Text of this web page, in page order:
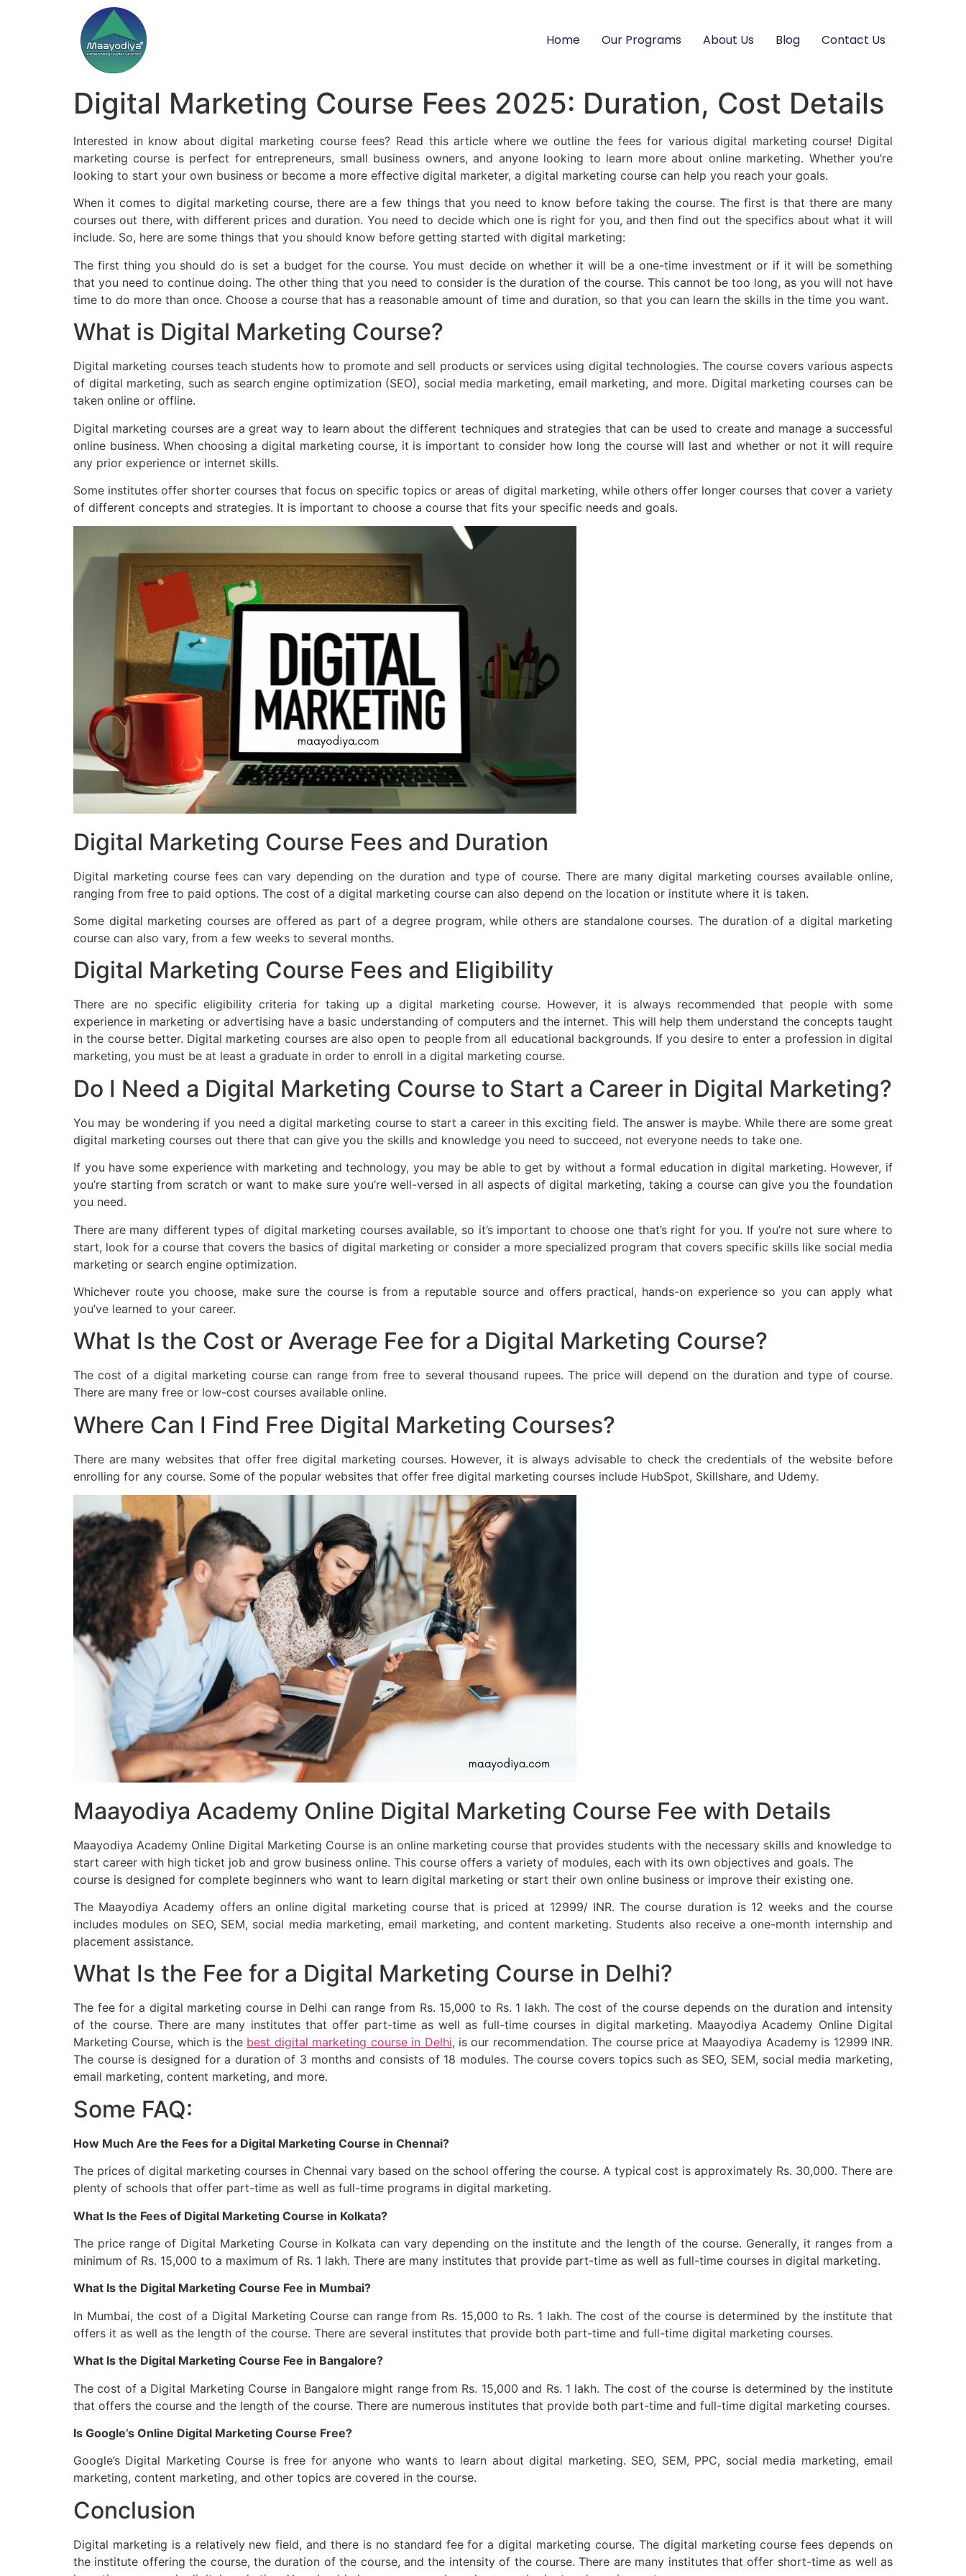
Home Our Programs About Us Blog Contact Us
Digital Marketing Course Fees 2025: Duration, Cost Details
Interested in know about digital marketing course fees? Read this article where we outline the fees for various digital marketing course! Digital
marketing course is perfect for entrepreneurs, small business owners, and anyone looking to learn more about online marketing. Whether you’re
looking to start your own business or become a more effective digital marketer, a digital marketing course can help you reach your goals.
When it comes to digital marketing course, there are a few things that you need to know before taking the course. The first is that there are many
courses out there, with different prices and duration. You need to decide which one is right for you, and then find out the specifics about what it will
include. So, here are some things that you should know before getting started with digital marketing:
The first thing you should do is set a budget for the course. You must decide on whether it will be a one-time investment or if it will be something
that you need to continue doing. The other thing that you need to consider is the duration of the course. This cannot be too long, as you will not have
time to do more than once. Choose a course that has a reasonable amount of time and duration, so that you can learn the skills in the time you want.
What is Digital Marketing Course?
Digital marketing courses teach students how to promote and sell products or services using digital technologies. The course covers various aspects
of digital marketing, such as search engine optimization (SEO), social media marketing, email marketing, and more. Digital marketing courses can be
taken online or offline.
Digital marketing courses are a great way to learn about the different techniques and strategies that can be used to create and manage a successful
online business. When choosing a digital marketing course, it is important to consider how long the course will last and whether or not it will require
any prior experience or internet skills.
Some institutes offer shorter courses that focus on specific topics or areas of digital marketing, while others offer longer courses that cover a variety
of different concepts and strategies. It is important to choose a course that fits your specific needs and goals.
Digital Marketing Course Fees and Duration
Digital marketing course fees can vary depending on the duration and type of course. There are many digital marketing courses available online,
ranging from free to paid options. The cost of a digital marketing course can also depend on the location or institute where it is taken.
Some digital marketing courses are offered as part of a degree program, while others are standalone courses. The duration of a digital marketing
course can also vary, from a few weeks to several months.
Digital Marketing Course Fees and Eligibility
There are no specific eligibility criteria for taking up a digital marketing course. However, it is always recommended that people with some
experience in marketing or advertising have a basic understanding of computers and the internet. This will help them understand the concepts taught
in the course better. Digital marketing courses are also open to people from all educational backgrounds. If you desire to enter a profession in digital
marketing, you must be at least a graduate in order to enroll in a digital marketing course.
Do I Need a Digital Marketing Course to Start a Career in Digital Marketing?
You may be wondering if you need a digital marketing course to start a career in this exciting field. The answer is maybe. While there are some great
digital marketing courses out there that can give you the skills and knowledge you need to succeed, not everyone needs to take one.
If you have some experience with marketing and technology, you may be able to get by without a formal education in digital marketing. However, if
you’re starting from scratch or want to make sure you’re well-versed in all aspects of digital marketing, taking a course can give you the foundation
you need.
There are many different types of digital marketing courses available, so it’s important to choose one that’s right for you. If you’re not sure where to
start, look for a course that covers the basics of digital marketing or consider a more specialized program that covers specific skills like social media
marketing or search engine optimization.
Whichever route you choose, make sure the course is from a reputable source and offers practical, hands-on experience so you can apply what
you’ve learned to your career.
What Is the Cost or Average Fee for a Digital Marketing Course?
The cost of a digital marketing course can range from free to several thousand rupees. The price will depend on the duration and type of course.
There are many free or low-cost courses available online.
Where Can I Find Free Digital Marketing Courses?
There are many websites that offer free digital marketing courses. However, it is always advisable to check the credentials of the website before
enrolling for any course. Some of the popular websites that offer free digital marketing courses include HubSpot, Skillshare, and Udemy.
Maayodiya Academy Online Digital Marketing Course Fee with Details
Maayodiya Academy Online Digital Marketing Course is an online marketing course that provides students with the necessary skills and knowledge to
start career with high ticket job and grow business online. This course offers a variety of modules, each with its own objectives and goals. The
course is designed for complete beginners who want to learn digital marketing or start their own online business or improve their existing one.
The Maayodiya Academy offers an online digital marketing course that is priced at 12999/ INR. The course duration is 12 weeks and the course
includes modules on SEO, SEM, social media marketing, email marketing, and content marketing. Students also receive a one-month internship and
placement assistance.
What Is the Fee for a Digital Marketing Course in Delhi?
The fee for a digital marketing course in Delhi can range from Rs. 15,000 to Rs. 1 lakh. The cost of the course depends on the duration and intensity
of the course. There are many institutes that offer part-time as well as full-time courses in digital marketing. Maayodiya Academy Online Digital
Marketing Course, which is the best digital marketing course in Delhi, is our recommendation. The course price at Maayodiya Academy is 12999 INR.
The course is designed for a duration of 3 months and consists of 18 modules. The course covers topics such as SEO, SEM, social media marketing,
email marketing, content marketing, and more.
Some FAQ:
How Much Are the Fees for a Digital Marketing Course in Chennai?
The prices of digital marketing courses in Chennai vary based on the school offering the course. A typical cost is approximately Rs. 30,000. There are
plenty of schools that offer part-time as well as full-time programs in digital marketing.
What Is the Fees of Digital Marketing Course in Kolkata?
The price range of Digital Marketing Course in Kolkata can vary depending on the institute and the length of the course. Generally, it ranges from a
minimum of Rs. 15,000 to a maximum of Rs. 1 lakh. There are many institutes that provide part-time as well as full-time courses in digital marketing.
What Is the Digital Marketing Course Fee in Mumbai?
In Mumbai, the cost of a Digital Marketing Course can range from Rs. 15,000 to Rs. 1 lakh. The cost of the course is determined by the institute that
offers it as well as the length of the course. There are several institutes that provide both part-time and full-time digital marketing courses.
What Is the Digital Marketing Course Fee in Bangalore?
The cost of a Digital Marketing Course in Bangalore might range from Rs. 15,000 and Rs. 1 lakh. The cost of the course is determined by the institute
that offers the course and the length of the course. There are numerous institutes that provide both part-time and full-time digital marketing courses.
Is Google’s Online Digital Marketing Course Free?
Google’s Digital Marketing Course is free for anyone who wants to learn about digital marketing. SEO, SEM, PPC, social media marketing, email
marketing, content marketing, and other topics are covered in the course.
Conclusion
Digital marketing is a relatively new field, and there is no standard fee for a digital marketing course. The digital marketing course fees depends on
the institute offering the course, the duration of the course, and the intensity of the course. There are many institutes that offer short-time as well as